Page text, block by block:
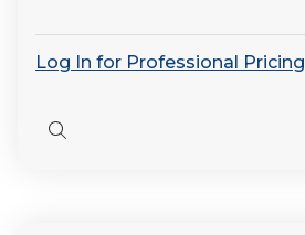
Log In for Professional Pricing
Quick